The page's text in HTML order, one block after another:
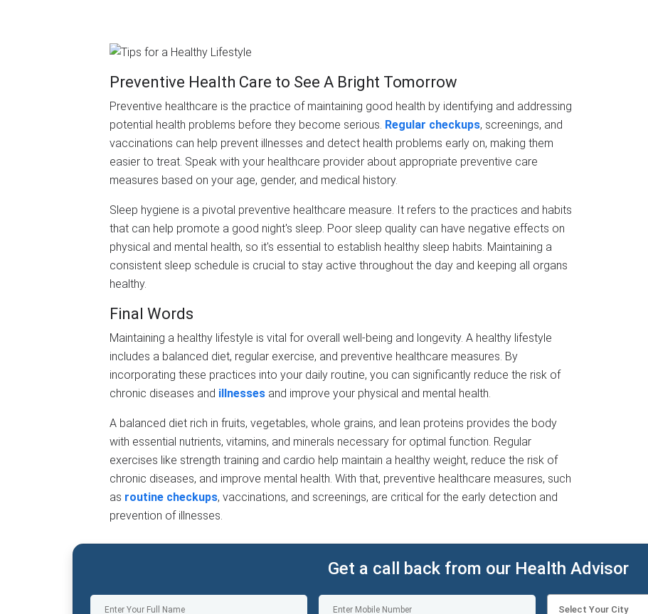
Preventive Health Care to See A Bright Tomorrow
Preventive healthcare is the practice of maintaining good health by identifying and addressing
potential health problems before they become serious. Regular checkups, screenings, and
vaccinations can help prevent illnesses and detect health problems early on, making them
easier to treat. Speak with your healthcare provider about appropriate preventive care
measures based on your age, gender, and medical history.
Sleep hygiene is a pivotal preventive healthcare measure. It refers to the practices and habits
that can help promote a good night's sleep. Poor sleep quality can have negative effects on
physical and mental health, so it's essential to establish healthy sleep habits. Maintaining a
consistent sleep schedule is crucial to stay active throughout the day and keeping all organs
healthy.
Final Words
Maintaining a healthy lifestyle is vital for overall well-being and longevity. A healthy lifestyle
includes a balanced diet, regular exercise, and preventive healthcare measures. By
incorporating these practices into your daily routine, you can significantly reduce the risk of
chronic diseases and illnesses and improve your physical and mental health.
A balanced diet rich in fruits, vegetables, whole grains, and lean proteins provides the body
with essential nutrients, vitamins, and minerals necessary for optimal function. Regular
exercises like strength training and cardio help maintain a healthy weight, reduce the risk of
chronic diseases, and improve mental health. With that, preventive healthcare measures, such
as routine checkups, vaccinations, and screenings, are critical for the early detection and
prevention of illnesses.
Get a call back from our Health Advisor
Select Your City